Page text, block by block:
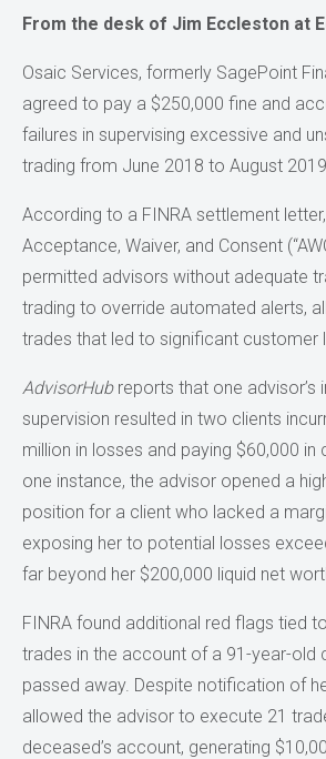
From the desk of Jim Eccleston at
Osaic Services, formerly SagePoint
agreed to pay a $250,000 fine and
failures in supervising excessive and
trading from June 2018 to August
According to a FINRA settlement
Acceptance, Waiver, and Consent
permitted advisors without adequate
trading to override automated alerts,
trades that led to significant customer
AdvisorHubreports that one advisor’s
supervision resulted in two clients
million in losses and paying $60,000 in
one instance, the advisor opened a
position for a client who lacked a
exposing her to potential losses
far beyond her $200,000 liquid net
FINRA found additional red flags tied
trades in the account of a 91-year-old
passed away. Despite notification of
allowed the advisor to execute 21
deceased’s account, generating